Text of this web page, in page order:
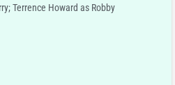
Terrence Howard as Robby